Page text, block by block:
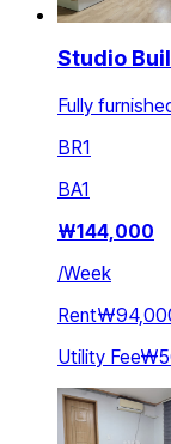
Studio
Fully
BR1
BA1
₩144,000
/Week
Rent
Utility Fee